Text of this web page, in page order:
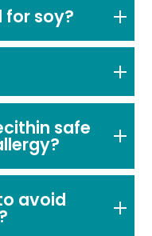
for soy?
safe
avoid